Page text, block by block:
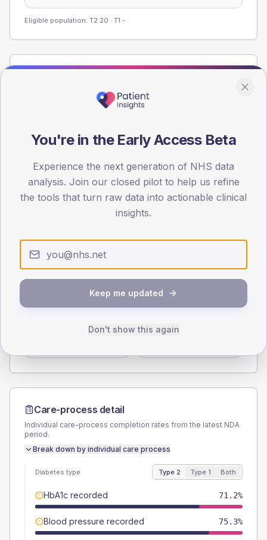
Eligible population: T2 20 · T1 -
Registered patients by age band and sex from the NDA
registrations dataset.
0
30
45
60
TYPE 2
38.4 (10.5%)
TYPE 1
Female
Care-process detail
Individual care-process completion rates from the latest NDA
period.
Break down by individual care process
Diabetes type Type 2 Type 1 Both
HbA1c recorded 71.2%
Blood pressure recorded 75.3%
You're in the Early Access Beta
Experience the next generation of NHS data
analysis. Join our closed pilot to help us refine
the tools that turn raw data into actionable clinical
insights.
Keep me updated
Don't show this again